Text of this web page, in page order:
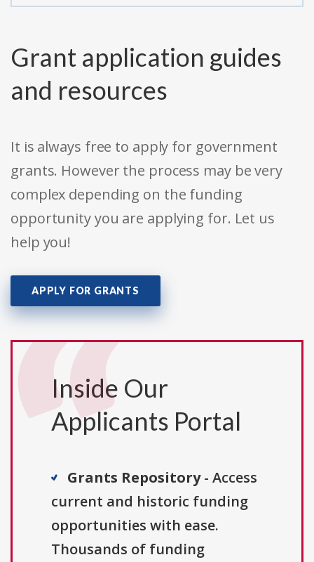
Grant application guides
and resources
It is always free to apply for government
grants. However the process may be very
complex depending on the funding
opportunity you are applying for. Let us
help you!
APPLY FOR GRANTS
Inside Our
Applicants Portal
Grants Repository- Access
current and historic funding
opportunities with ease.
Thousands of funding